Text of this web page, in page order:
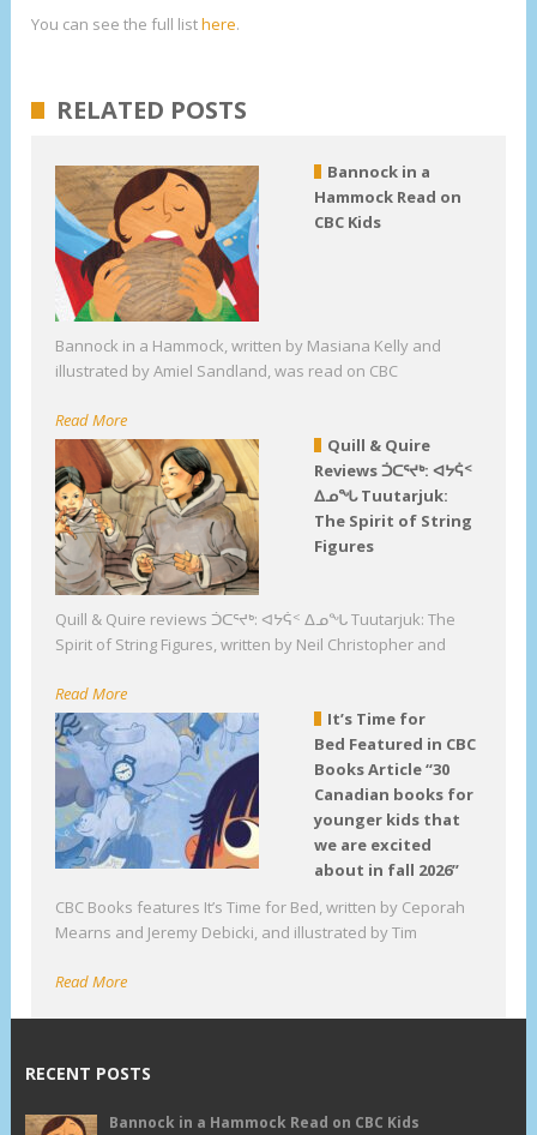
You can see the full listhere.
RELATED POSTS
Bannock in a
Hammock Read on
CBC Kids
Bannock in a Hammock, written by Masiana Kelly and
illustrated by Amiel Sandland, was read on CBC
Read More
Quill & Quire
Reviews ᑑᑕᕐᔪᒃ: ᐊᔭᕌᑉ
ᐃᓄᖓ Tuutarjuk:
The Spirit of String
Figures
Quill & Quire reviews ᑑᑕᕐᔪᒃ: ᐊᔭᕌᑉ ᐃᓄᖓ Tuutarjuk: The
Spirit of String Figures, written by Neil Christopher and
Read More
It’s Time for
Bed Featured in CBC
Books Article “30
Canadian books for
younger kids that
we are excited
about in fall 2026”
CBC Books features It’s Time for Bed, written by Ceporah
Mearns and Jeremy Debicki, and illustrated by Tim
Read More
RECENT POSTS
Bannock in a Hammock Read on CBC Kids